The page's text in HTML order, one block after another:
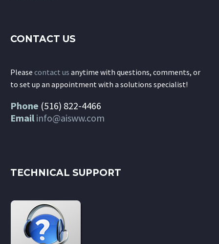
CONTACT US
Please contact us anytime with questions, comments, or
to set up an appointment with a solutions specialist!
Phone (516) 822-4466
Email info@aisww.com
TECHNICAL SUPPORT